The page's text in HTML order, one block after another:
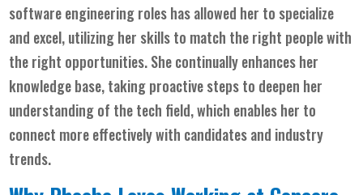
software engineering roles has allowed her to specialize
and excel, utilizing her skills to match the right people with
the right opportunities. She continually enhances her
knowledge base, taking proactive steps to deepen her
understanding of the tech field, which enables her to
connect more effectively with candidates and industry
trends.